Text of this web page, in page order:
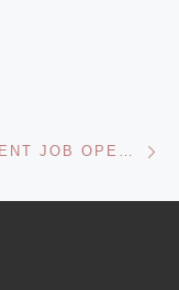
ANC. JUDAISM AND NEW TESTAMENT JOB OPENINGS AT TULANE